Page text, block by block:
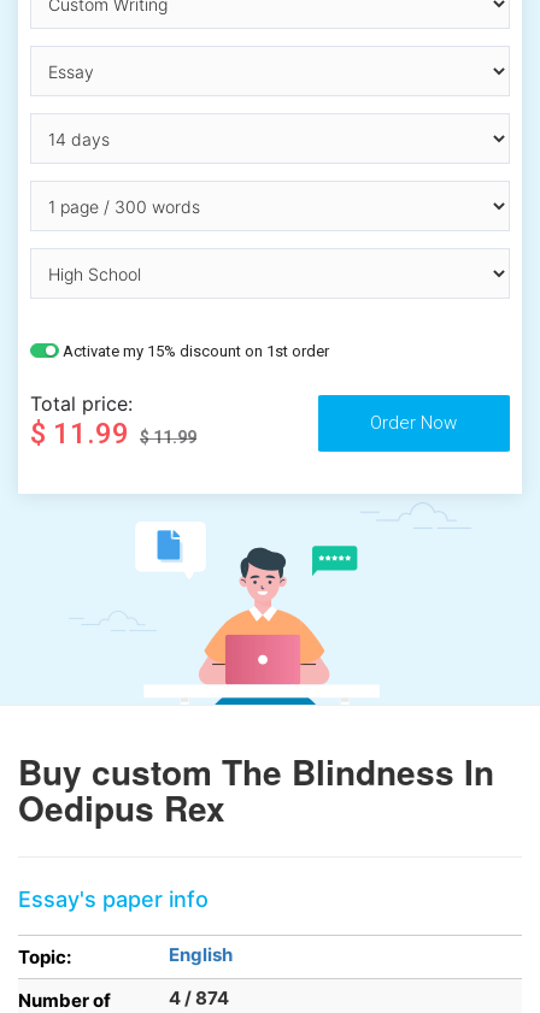
Activate my 15% discount on 1st order
Total price:
$ 11.99 $ 11.99
Buy custom The Blindness In
Oedipus Rex
Essay's paper info
Topic:
English
Number of
4 / 874